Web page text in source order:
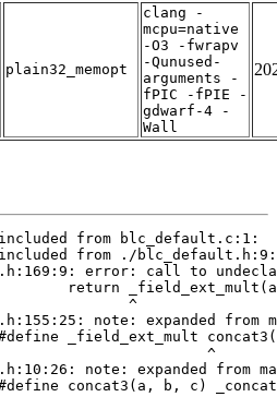
plain32_memopt
clang -
mcpu=native
-O3 -fwrapv
-Qunused-
arguments -
fPIC -fPIE -
gdwarf-4 -
Wall